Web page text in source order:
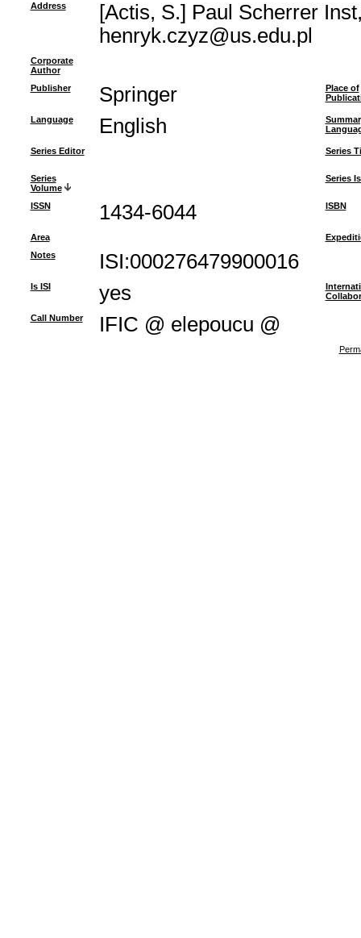
Address
[Actis, S.] Paul Scherrer
henryk.czyz@us.edu.pl
Corporate
Author
Publisher
Springer
Place of
Language English
Series Editor Series
Series
Volume
Series
ISSN 1434-6044 ISBN
Area
Notes
ISI:000276479900016
Is ISI yes
Call Number IFIC @ elepoucu @